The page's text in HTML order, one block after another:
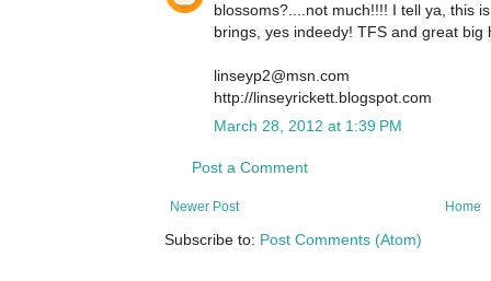
blossoms?....not much!!!! I tell ya, this
brings, yes indeedy! TFS and great big
linseyp2@msn.com
http://linseyrickett.blogspot.com
March 28, 2012 at 1:39 PM
Post a Comment
Newer Post Home
Subscribe to: Post Comments (Atom)